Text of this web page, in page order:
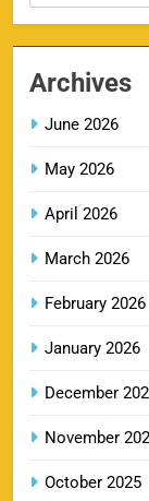
MI IPL
Booking
SPORTS
8
LSG IPL
Online
SPORTS
10
Archives
June 2026
May 2026
April 2026
March 2026
February 2026
January 2026
December
November
October 2025